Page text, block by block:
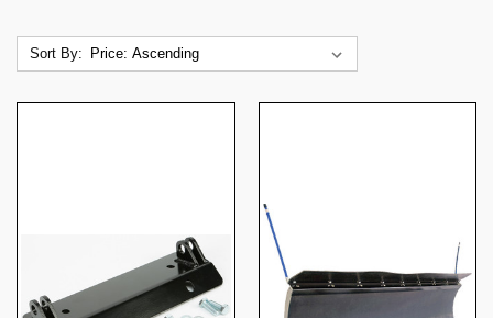
Sort By: